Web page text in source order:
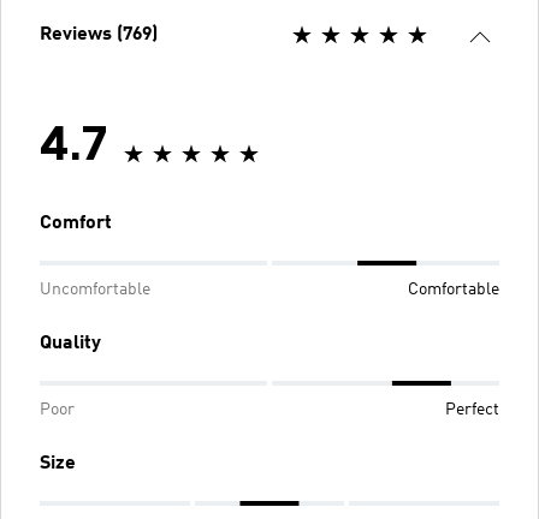
Reviews (769)
4.7
Comfort
Uncomfortable Comfortable
Quality
Poor Perfect
Size